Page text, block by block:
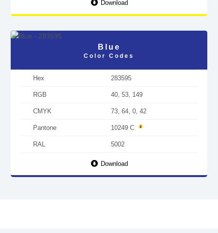
Download
Blue
Color Codes
Hex 283595
RGB 40, 53, 149
CMYK 73, 64, 0, 42
Pantone 10249 C
RAL 5002
Download